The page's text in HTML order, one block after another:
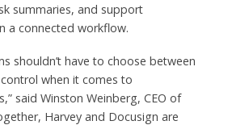
summaries, and support
a connected workflow.
shouldn’t have to choose between
when it comes to
said Winston Weinberg, CEO of
Harvey and Docusign are